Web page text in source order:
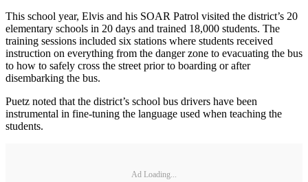
This school year, Elvis and his SOAR Patrol visited the district’s 20
elementary schools in 20 days and trained 18,000 students. The
training sessions included six stations where students received
instruction on everything from the danger zone to evacuating the bus
to how to safely cross the street prior to boarding or after
disembarking the bus.
Puetz noted that the district’s school bus drivers have been
instrumental in fine-tuning the language used when teaching the
students.
Ad Loading...